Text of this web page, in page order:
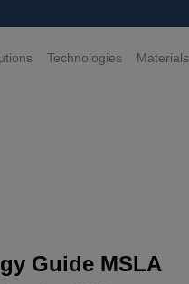
Technologies Materials
Guide MSLA